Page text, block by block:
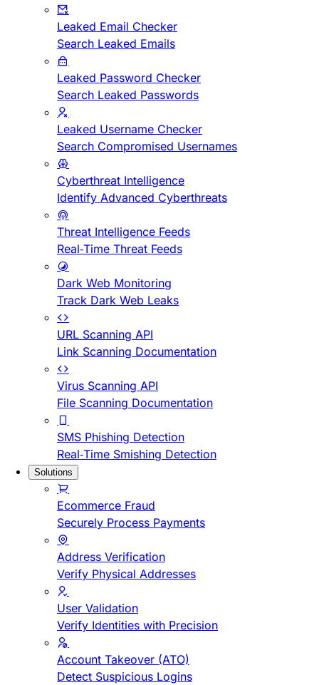
Leaked Email Checker
Search Leaked Emails
Leaked Password Checker
Search Leaked Passwords
Leaked Username Checker
Search Compromised Usernames
Cyberthreat Intelligence
Identify Advanced Cyberthreats
Threat Intelligence Feeds
Real-Time Threat Feeds
Dark Web Monitoring
Track Dark Web Leaks
URL Scanning API
Link Scanning Documentation
Virus Scanning API
File Scanning Documentation
SMS Phishing Detection
Real-Time Smishing Detection
Solutions
Ecommerce Fraud
Securely Process Payments
Address Verification
Verify Physical Addresses
User Validation
Verify Identities with Precision
Account Takeover (ATO)
Detect Suspicious Logins